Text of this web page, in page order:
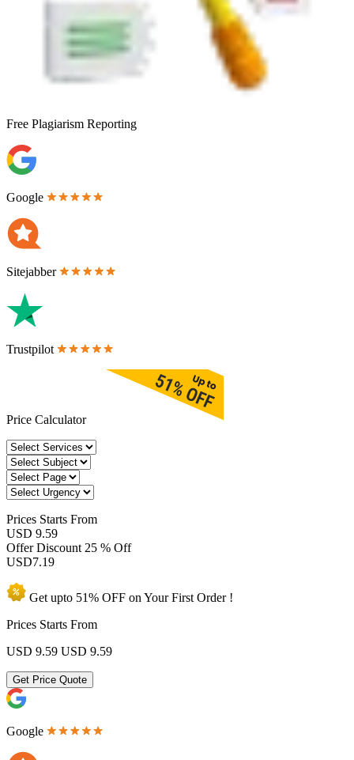
Free Plagiarism Reporting
Google
Sitejabber
Trustpilot
Price Calculator
Prices Starts From
USD 9.59
Offer Discount 25 % Off
USD7.19
Get upto 51% OFF on YourFirst Order !
Prices Starts From
USD 9.59 USD 9.59
Get Price Quote
Google